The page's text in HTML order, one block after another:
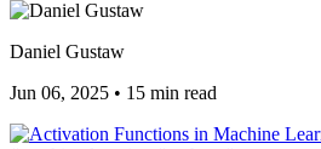
Daniel Gustaw
Jun 06, 2025 • 15 min read